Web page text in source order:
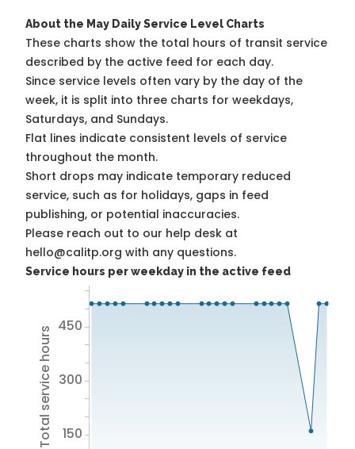
About the May Daily Service Level Charts
These charts show the total hours of transit service
described by the active feed for each day.
Since service levels often vary by the day of the
week, it is split into three charts for weekdays,
Saturdays, and Sundays.
Flat lines indicate consistent levels of service
throughout the month.
Short drops may indicate temporary reduced
service, such as for holidays, gaps in feed
publishing, or potential inaccuracies.
Please reach out to our help desk at
hello@calitp.org with any questions.
Service hours per weekday in the active feed
Total service hours 150
300
450